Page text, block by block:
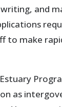
and
to make
as